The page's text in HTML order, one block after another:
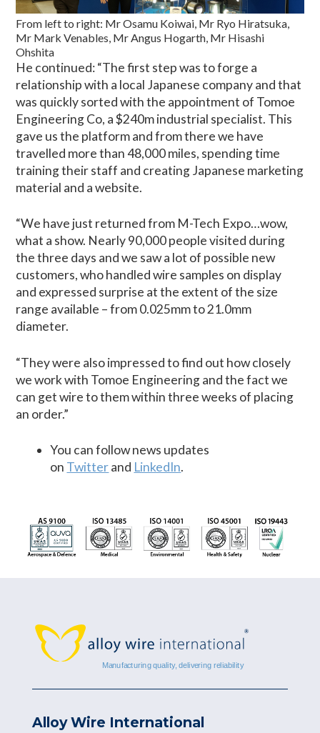
From left to right: Mr Osamu Koiwai, Mr Ryo Hiratsuka,
Mr Mark Venables, Mr Angus Hogarth, Mr Hisashi
Ohshita
He continued: “The first step was to forge a
relationship with a local Japanese company and that
was quickly sorted with the appointment of Tomoe
Engineering Co, a $240m industrial specialist. This
gave us the platform and from there we have
travelled more than 48,000 miles, spending time
training their staff and creating Japanese marketing
material and a website.
“We have just returned from M-Tech Expo…wow,
what a show. Nearly 90,000 people visited during
the three days and we saw a lot of possible new
customers, who handled wire samples on display
and expressed surprise at the extent of the size
range available – from 0.025mm to 21.0mm
diameter.
“They were also impressed to find out how closely
we work with Tomoe Engineering and the fact we
can get wire to them within three weeks of placing
an order.”
You can follow news updates
on Twitterand LinkedIn.
Alloy Wire International